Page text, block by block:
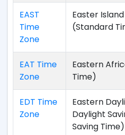
EAST
Time
Zone
Easter
(Standard
EAT Time
Zone
Eastern
Time)
EDT Time
Zone
Eastern
Daylight
Saving Time)